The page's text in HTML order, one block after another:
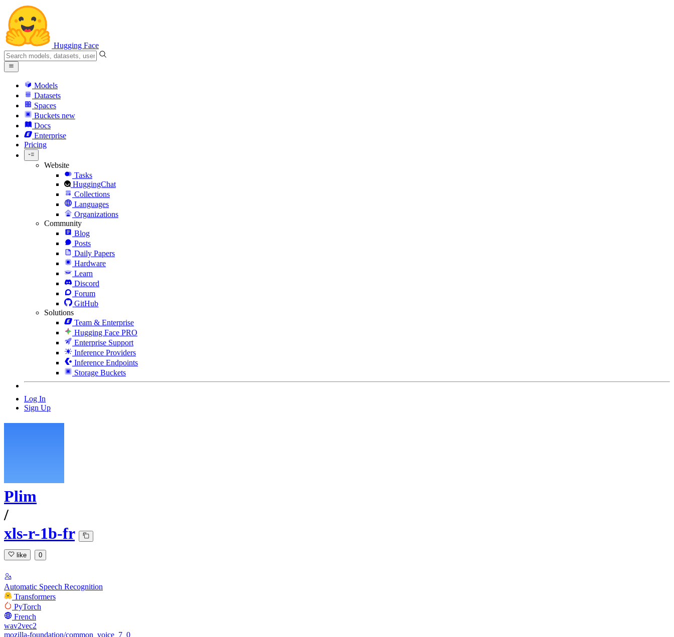
Hugging Face
Models
Datasets
Spaces
Buckets new
Docs
Enterprise
Pricing
Website
Tasks
HuggingChat
Collections
Languages
Organizations
Community
Blog
Posts
Daily Papers
Hardware
Learn
Discord
Forum
GitHub
Solutions
Team & Enterprise
Hugging Face PRO
Enterprise Support
Inference Providers
Inference Endpoints
Storage Buckets
Log In
Sign Up
Plim
/
xls-r-1b-fr
like 0
Automatic Speech Recognition
Transformers
PyTorch
French
wav2vec2
mozilla-foundation/common_voice_7_0